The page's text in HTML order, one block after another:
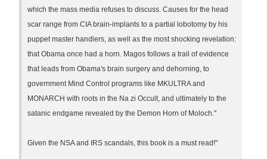
which the mass media refuses to discuss. Causes for the head
scar range from CIA brain-implants to a partial lobotomy by his
puppet master handlers, as well as the most shocking revelation:
that Obama once had a horn. Magos follows a trail of evidence
that leads from Obama's brain surgery and dehorning, to
government Mind Control programs like MKULTRA and
MONARCH with roots in the Na zi Occult, and ultimately to the
satanic endgame revealed by the Demon Horn of Moloch."
Given the NSA and IRS scandals, this book is a must read!"